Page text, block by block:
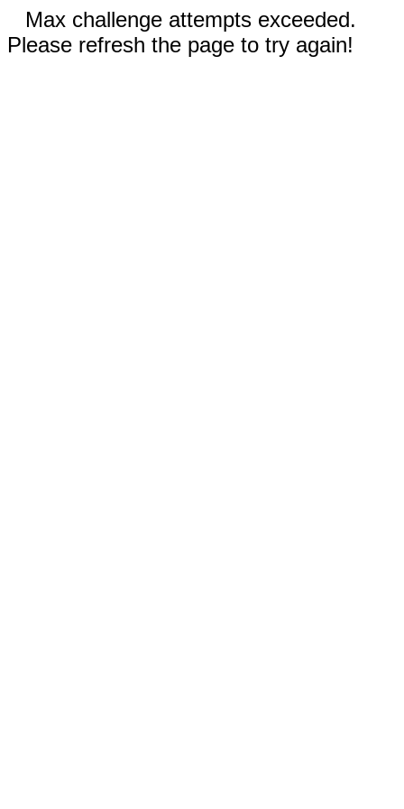
Max challenge attempts exceeded.
Please refresh the page to try again!